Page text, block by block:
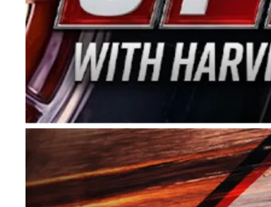
Connie Spears have had for short-
premier events and provides an
the country.” Co-owned by Harvick
divisions, including Super Late
on its 2025 schedule before the
events will be live streamed on